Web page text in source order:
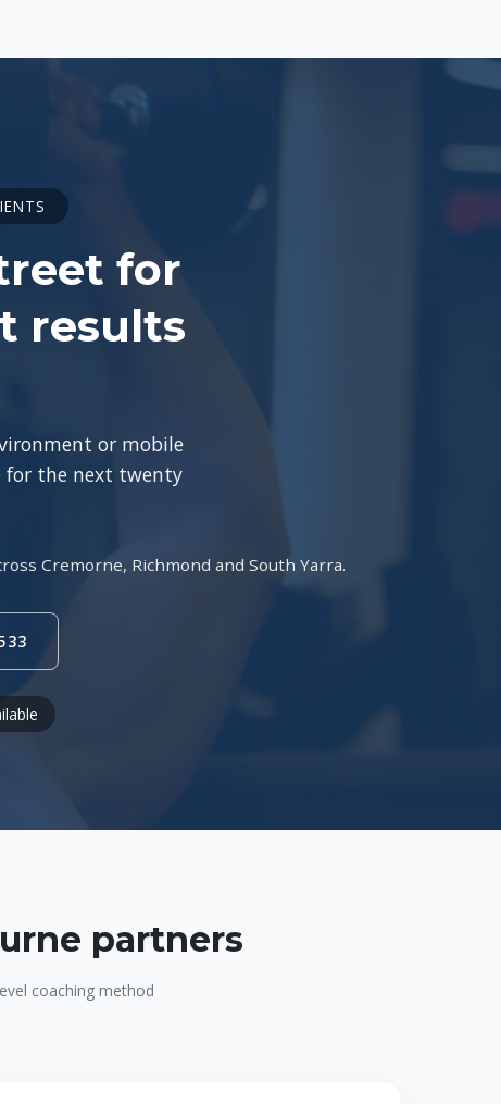
for
results
or mobile
for the next twenty
Cremorne, Richmond and South Yarra.
partners
coaching method